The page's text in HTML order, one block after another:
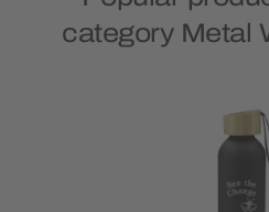
category Metal